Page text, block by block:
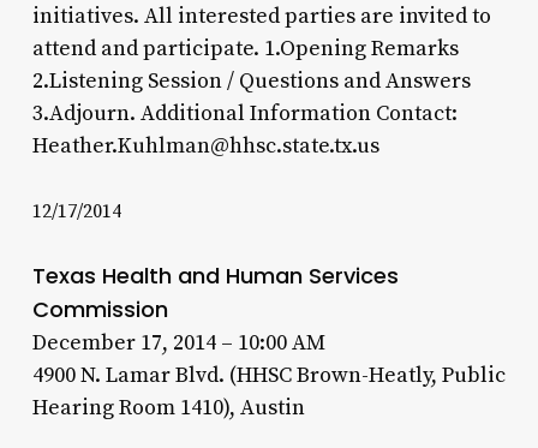
initiatives. All interested parties are invited to
attend and participate. 1.Opening Remarks
2.Listening Session / Questions and Answers
3.Adjourn. Additional Information Contact:
Heather.Kuhlman@hhsc.state.tx.us
12/17/2014
Texas Health and Human Services
Commission
December 17, 2014 – 10:00 AM
4900 N. Lamar Blvd. (HHSC Brown-Heatly, Public
Hearing Room 1410), Austin